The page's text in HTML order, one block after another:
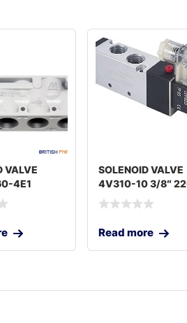
VALVE
4E1
SOLENOID VALVE
4V310-10 3/8″
Read more